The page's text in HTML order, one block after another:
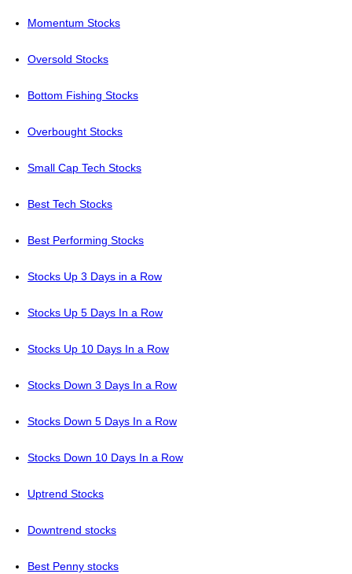
Momentum Stocks
Oversold Stocks
Bottom Fishing Stocks
Overbought Stocks
Small Cap Tech Stocks
Best Tech Stocks
Best Performing Stocks
Stocks Up 3 Days in a Row
Stocks Up 5 Days In a Row
Stocks Up 10 Days In a Row
Stocks Down 3 Days In a Row
Stocks Down 5 Days In a Row
Stocks Down 10 Days In a Row
Uptrend Stocks
Downtrend stocks
Best Penny stocks